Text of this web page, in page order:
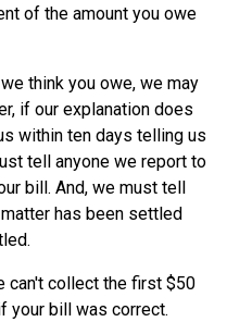
of the amount you owe
think you owe, we may
if our explanation does
within ten days telling us
tell anyone we report to
bill. And, we must tell
has been settled
can't collect the first $50
your bill was correct.